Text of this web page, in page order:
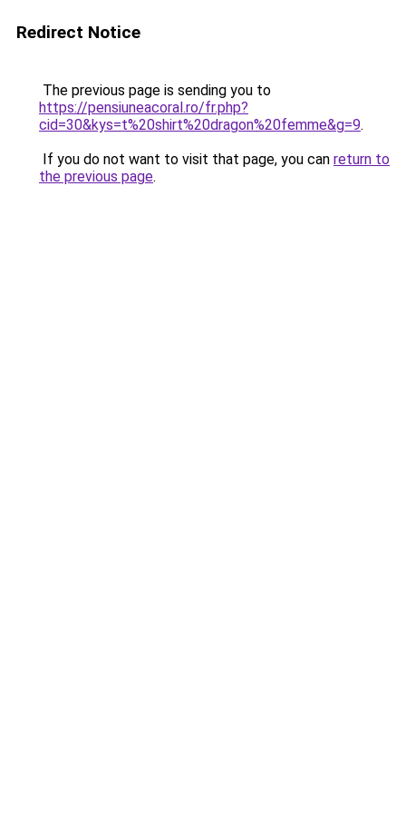
Redirect Notice
The previous page is sending you to
https://pensiuneacoral.ro/fr.php?
cid=30&kys=t%20shirt%20dragon%20femme&g=9.
If you do not want to visit that page, you can return to
the previous page.